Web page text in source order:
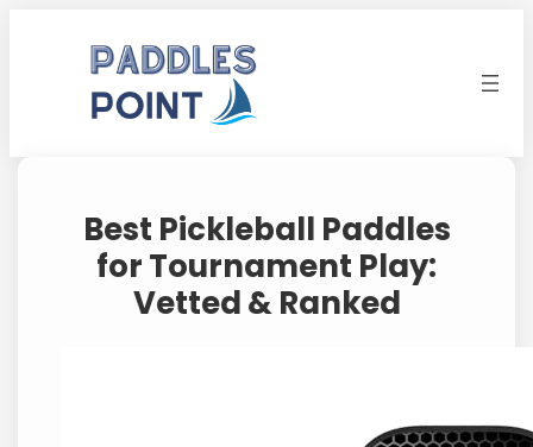
Best Pickleball Paddles
for Tournament Play:
Vetted & Ranked